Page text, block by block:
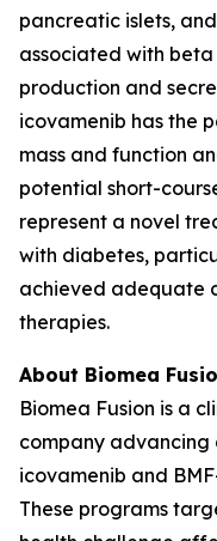
pancreatic islets,
associated with
production and
icovamenib has the
mass and function
potential short-
represent a novel
with diabetes,
achieved adequate
therapies.
About Biomea
Biomea Fusion is a
company advancing
icovamenib and
These programs